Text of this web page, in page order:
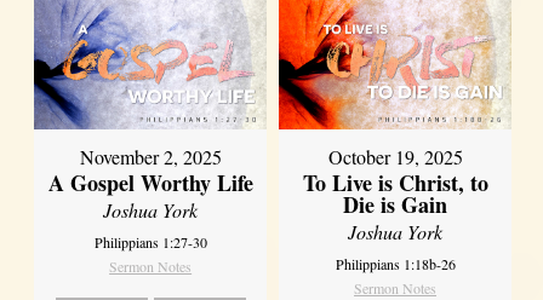
November 2, 2025
A Gospel Worthy Life
Joshua York
Philippians 1:27-30
Sermon Notes
October 19, 2025
To Live is Christ, to
Die is Gain
Joshua York
Philippians 1:18b-26
Sermon Notes